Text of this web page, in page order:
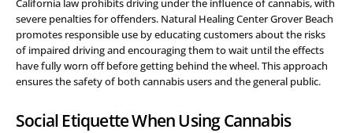
California law prohibits driving under the influence of cannabis, with
severe penalties for offenders. Natural Healing Center Grover Beach
promotes responsible use by educating customers about the risks
of impaired driving and encouraging them to wait until the effects
have fully worn off before getting behind the wheel. This approach
ensures the safety of both cannabis users and the general public.
Social Etiquette When Using Cannabis